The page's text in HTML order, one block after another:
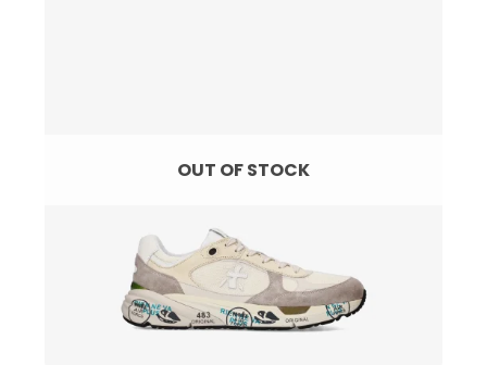
OUT OF STOCK